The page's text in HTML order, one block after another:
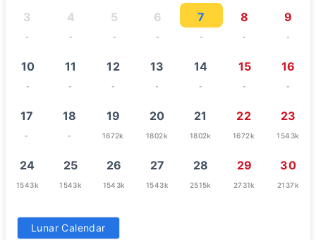
3
-
4
-
5
-
6
-
7
-
8
-
9
-
10
-
11
-
12
-
13
-
14
-
15
-
16
-
17
-
18
-
19
1672k
20
1802k
21
1802k
22
1672k
23
1543k
24
1543k
25
1543k
26
1543k
27
1543k
28
2515k
29
2731k
30
2137k
31
1672k
Lunar Calendar